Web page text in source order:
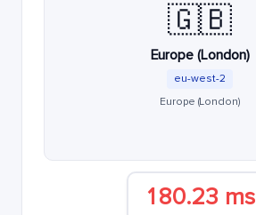
🇬🇧
Europe (London)
eu-west-2
Europe (London)
180.23 ms